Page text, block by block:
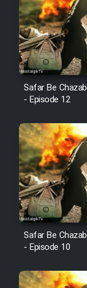
Safar Be
- Episode 12
Safar Be
- Episode 10